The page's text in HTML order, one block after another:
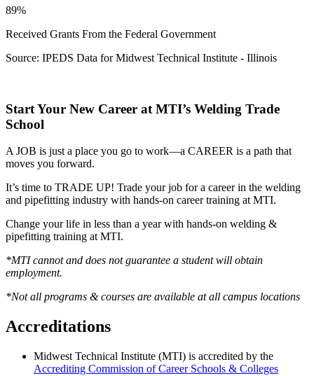
89%
Received Grants From the Federal Government
Source: IPEDS Data for Midwest Technical Institute - Illinois
Start Your New Career at MTI’s Welding Trade
School
A JOB is just a place you go to work—a CAREER is a path that
moves you forward.
It’s time to TRADE UP! Trade your job for a career in the welding
and pipefitting industry with hands-on career training at MTI.
Change your life in less than a year with hands-on welding &
pipefitting training at MTI.
*MTI cannot and does not guarantee a student will obtain
employment.
*Not all programs & courses are available at all campus locations
Accreditations
Midwest Technical Institute (MTI) is accredited by the
Accrediting Commission of Career Schools & Colleges